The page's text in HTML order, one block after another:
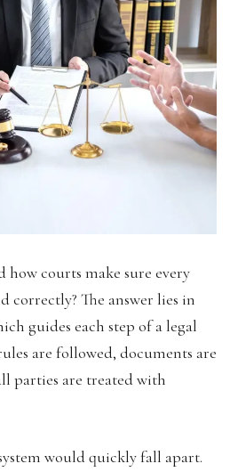
how courts make sure every
correctly? The answer lies in
guides each step of a legal
are followed, documents are
parties are treated with
would quickly fall apart.